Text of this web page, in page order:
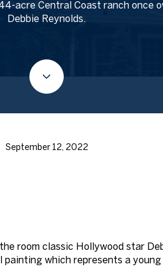
acre Central Coast ranch once
Debbie Reynolds.
September 12, 2022
room classic Hollywood star
painting which represents a